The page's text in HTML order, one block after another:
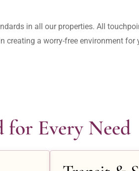
in all our properties. All
a worry-free environment for
for Every Need